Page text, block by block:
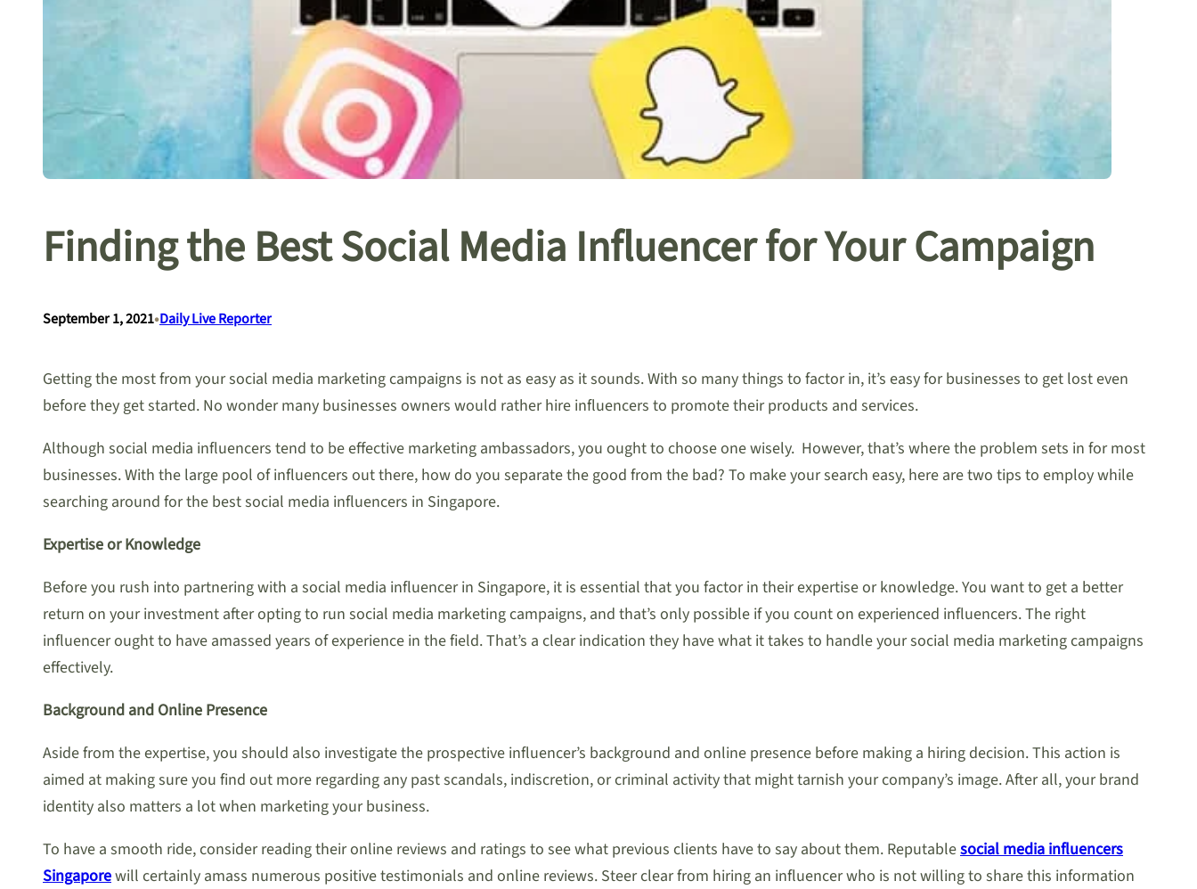
Finding the Best Social Media Influencer for Your Campaign
September 1, 2021•Daily Live Reporter
Getting the most from your social media marketing campaigns is not as easy as it sounds. With so many things to factor in, it’s easy for businesses to get lost even
before they get started. No wonder many businesses owners would rather hire influencers to promote their products and services.
Although social media influencers tend to be effective marketing ambassadors, you ought to choose one wisely. However, that’s where the problem sets in for most
businesses. With the large pool of influencers out there, how do you separate the good from the bad? To make your search easy, here are two tips to employ while
searching around for the best social media influencers in Singapore.
Expertise or Knowledge
Before you rush into partnering with a social media influencer in Singapore, it is essential that you factor in their expertise or knowledge. You want to get a better
return on your investment after opting to run social media marketing campaigns, and that’s only possible if you count on experienced influencers. The right
influencer ought to have amassed years of experience in the field. That’s a clear indication they have what it takes to handle your social media marketing campaigns
effectively.
Background and Online Presence
Aside from the expertise, you should also investigate the prospective influencer’s background and online presence before making a hiring decision. This action is
aimed at making sure you find out more regarding any past scandals, indiscretion, or criminal activity that might tarnish your company’s image. After all, your brand
identity also matters a lot when marketing your business.
To have a smooth ride, consider reading their online reviews and ratings to see what previous clients have to say about them. Reputablesocial media influencers
Singaporewill certainly amass numerous positive testimonials and online reviews. Steer clear from hiring an influencer who is not willing to share this information